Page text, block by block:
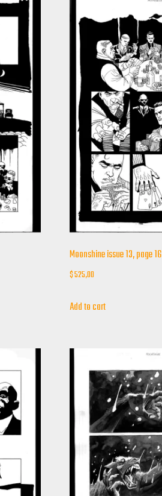
Moonshine issue 13, page 16
$525,00
Add to cart